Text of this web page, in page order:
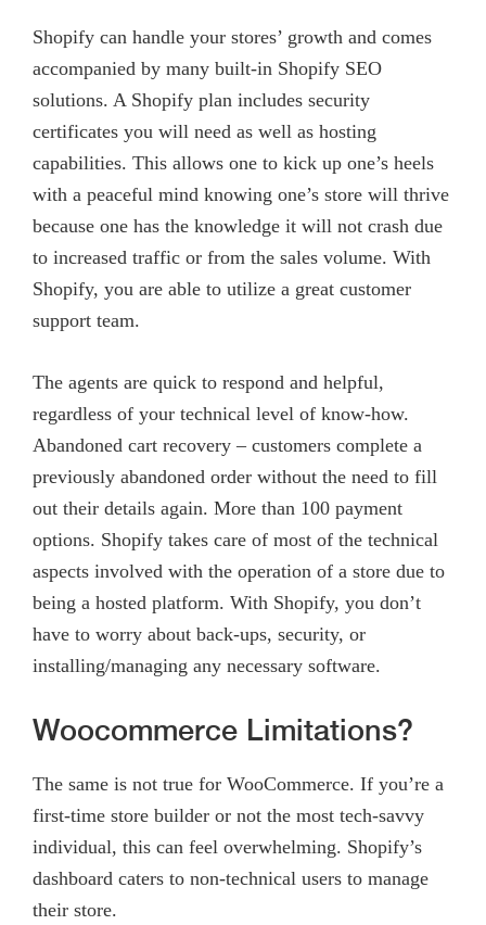
Shopify can handle your stores’ growth and comes
accompanied by many built-in Shopify SEO
solutions. A Shopify plan includes security
certificates you will need as well as hosting
capabilities. This allows one to kick up one’s heels
with a peaceful mind knowing one’s store will thrive
because one has the knowledge it will not crash due
to increased traffic or from the sales volume. With
Shopify, you are able to utilize a great customer
support team.
The agents are quick to respond and helpful,
regardless of your technical level of know-how.
Abandoned cart recovery – customers complete a
previously abandoned order without the need to fill
out their details again. More than 100 payment
options. Shopify takes care of most of the technical
aspects involved with the operation of a store due to
being a hosted platform. With Shopify, you don’t
have to worry about back-ups, security, or
installing/managing any necessary software.
Woocommerce Limitations?
The same is not true for WooCommerce. If you’re a
first-time store builder or not the most tech-savvy
individual, this can feel overwhelming. Shopify’s
dashboard caters to non-technical users to manage
their store.